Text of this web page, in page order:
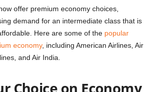
offer premium economy choices,
demand for an intermediate class that is
Here are some of the popular
economy, including American Airlines, Air
and Air India.